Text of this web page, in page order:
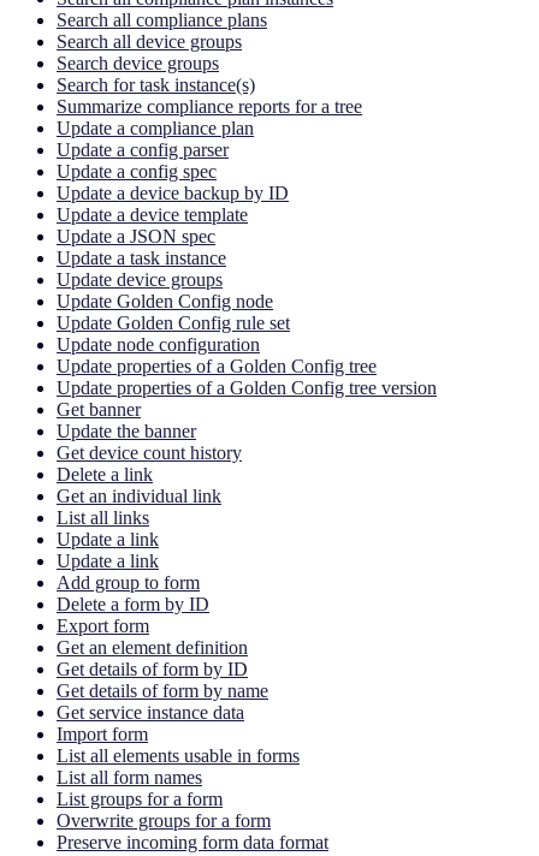
Search all compliance plans
Search all device groups
Search device groups
Search for task instance(s)
Summarize compliance reports for a tree
Update a compliance plan
Update a config parser
Update a config spec
Update a device backup by ID
Update a device template
Update a JSON spec
Update a task instance
Update device groups
Update Golden Config node
Update Golden Config rule set
Update node configuration
Update properties of a Golden Config tree
Update properties of a Golden Config tree version
Get banner
Update the banner
Get device count history
Delete a link
Get an individual link
List all links
Update a link
Update a link
Add group to form
Delete a form by ID
Export form
Get an element definition
Get details of form by ID
Get details of form by name
Get service instance data
Import form
List all elements usable in forms
List all form names
List groups for a form
Overwrite groups for a form
Preserve incoming form data format